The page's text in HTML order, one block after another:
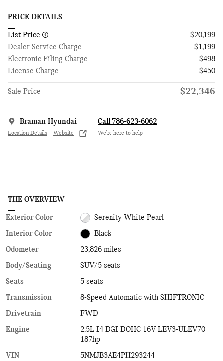
PRICE DETAILS
List Price
$20,199
Dealer Service Charge
$1,199
Electronic Filing Charge
$498
License Charge
$450
Sale Price $22,346
Braman Hyundai
Location Details Website
Call 786-623-6062
We’re here to help
THE OVERVIEW
Exterior Color Serenity White Pearl
Interior Color Black
Odometer
23,826 miles
Body/Seating
SUV/5 seats
Seats
5 seats
Transmission
8-Speed Automatic with SHIFTRONIC
Drivetrain
FWD
Engine
2.5L I4 DGI DOHC 16V LEV3-ULEV70
187hp
VIN
5NMJB3AE4PH293244